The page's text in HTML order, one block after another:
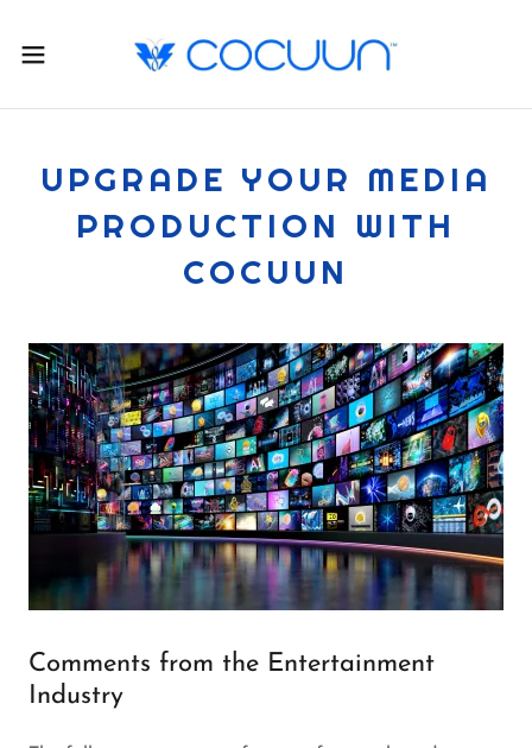
UPGRADE YOUR MEDIA
PRODUCTION WITH
COCUUN
Comments from the Entertainment
Industry